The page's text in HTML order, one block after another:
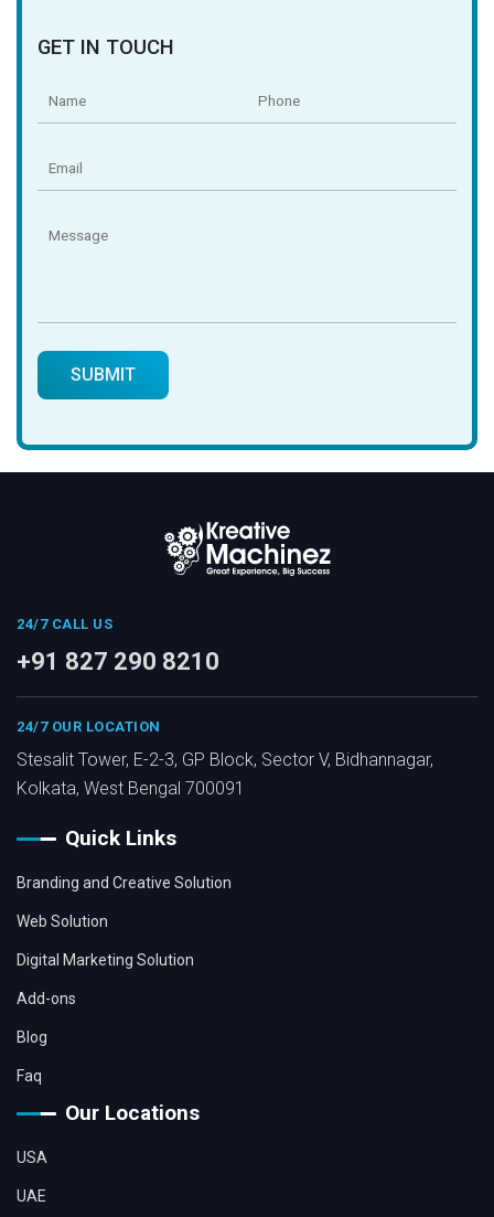
GET IN TOUCH
24/7 CALL US
+91 827 290 8210
24/7 OUR LOCATION
Stesalit Tower, E-2-3, GP Block, Sector V, Bidhannagar,
Kolkata, West Bengal 700091
Quick Links
Branding and Creative Solution
Web Solution
Digital Marketing Solution
Add-ons
Blog
Faq
Our Locations
USA
UAE